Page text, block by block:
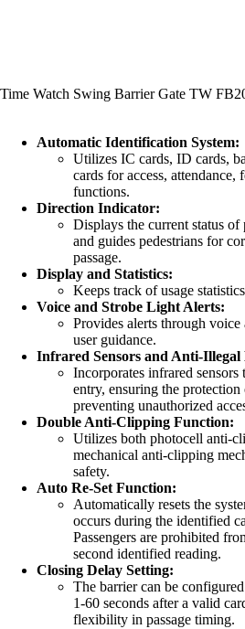
Time Watch Swing Barrier Gate TW
Automatic Identification System:
Utilizes IC cards, ID cards,
cards for access, attendance,
functions.
Direction Indicator:
Displays the current status of
and guides pedestrians for
passage.
Display and Statistics:
Keeps track of usage
Voice and Strobe Light Alerts:
Provides alerts through
user guidance.
Infrared Sensors and Anti-
Incorporates infrared sensors
entry, ensuring the protection
preventing unauthorized
Double Anti-Clipping Function:
Utilizes both photocell anti-
mechanical anti-clipping
safety.
Auto Re-Set Function:
Automatically resets the
occurs during the identified
Passengers are prohibited
second identified reading.
Closing Delay Setting:
The barrier can be
1-60 seconds after a valid
flexibility in passage timing.